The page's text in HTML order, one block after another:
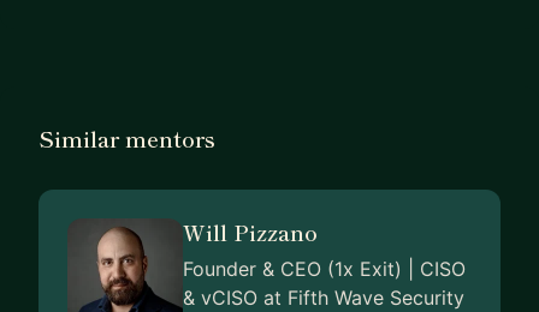
Similar mentors
Will Pizzano
Founder & CEO (1x Exit) | CISO
& vCISO at Fifth Wave Security